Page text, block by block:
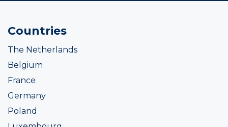
Countries
The Netherlands
Belgium
France
Germany
Poland